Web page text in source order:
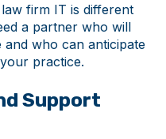
firm IT is different
a partner who will
who can anticipate
practice.
Support